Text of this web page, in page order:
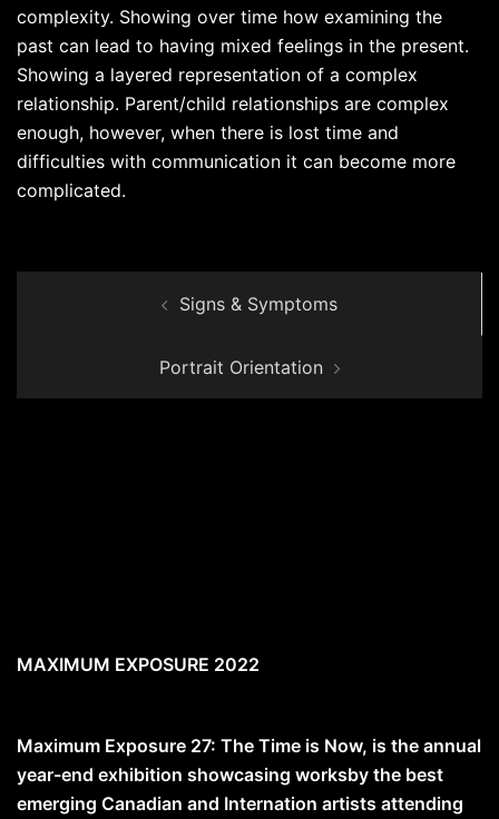
complexity. Showing over time how examining the
past can lead to having mixed feelings in the present.
Showing a layered representation of a complex
relationship. Parent/child relationships are complex
enough, however, when there is lost time and
difficulties with communication it can become more
complicated.
Signs & Symptoms
Portrait Orientation
MAXIMUM EXPOSURE 2022
Maximum Exposure 27: The Time is Now, is the annual
year-end exhibition showcasing worksby the best
emerging Canadian and Internation artists attending